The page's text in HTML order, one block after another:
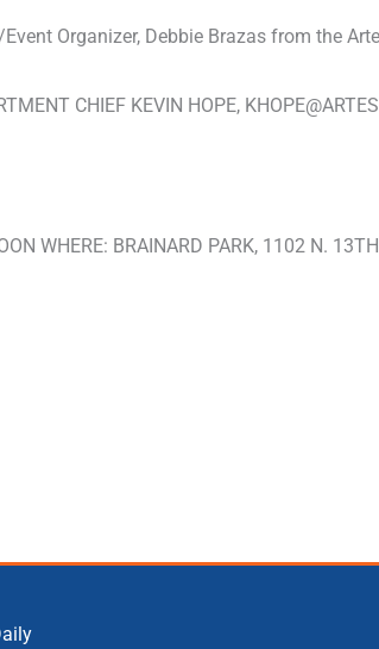
Organizer, Debbie Brazas from the
CHIEF KEVIN HOPE,
WHERE: BRAINARD PARK, 1102 N.